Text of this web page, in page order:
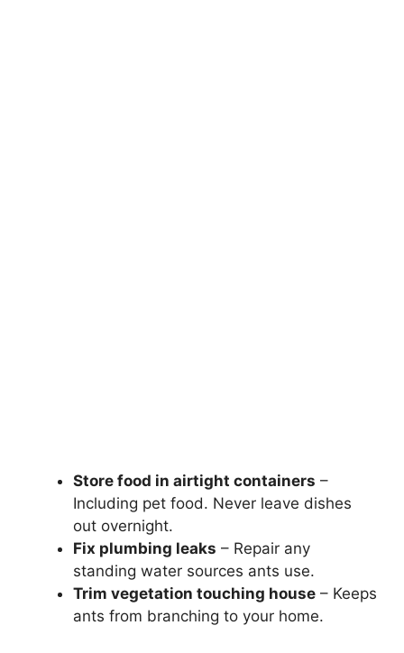
Store food in airtight containers –
Including pet food. Never leave dishes
out overnight.
Fix plumbing leaks – Repair any
standing water sources ants use.
Trim vegetation touching house – Keeps
ants from branching to your home.